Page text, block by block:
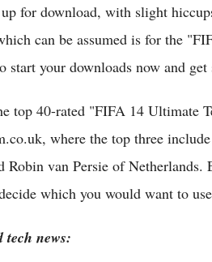
for download, with slight
can be assumed is for the
start your downloads now and
top 40-rated "FIFA 14 Ultimate
where the top three
Robin van Persie of Netherlands.
which you would want to
tech news: